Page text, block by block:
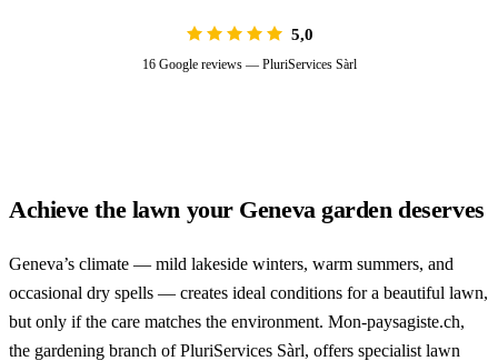
Achieve the lawn your Geneva garden deserves
Geneva’s climate — mild lakeside winters, warm summers, and
occasional dry spells — creates ideal conditions for a beautiful lawn,
but only if the care matches the environment. Mon-paysagiste.ch,
the gardening branch of PluriServices Sàrl, offers specialist lawn
5,0
16 Google reviews — PluriServices Sàrl